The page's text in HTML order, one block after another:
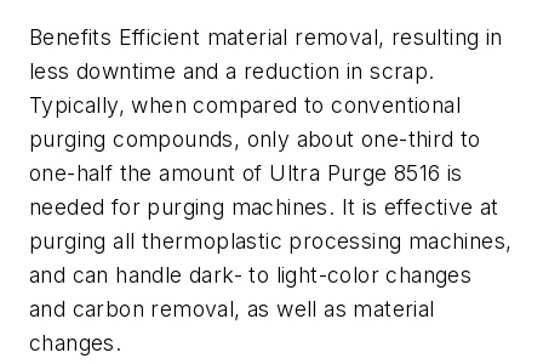
Benefits Efficient material removal, resulting in
less downtime and a reduction in scrap.
Typically, when compared to conventional
purging compounds, only about one-third to
one-half the amount of Ultra Purge 8516 is
needed for purging machines. It is effective at
purging all thermoplastic processing machines,
and can handle dark- to light-color changes
and carbon removal, as well as material
changes.